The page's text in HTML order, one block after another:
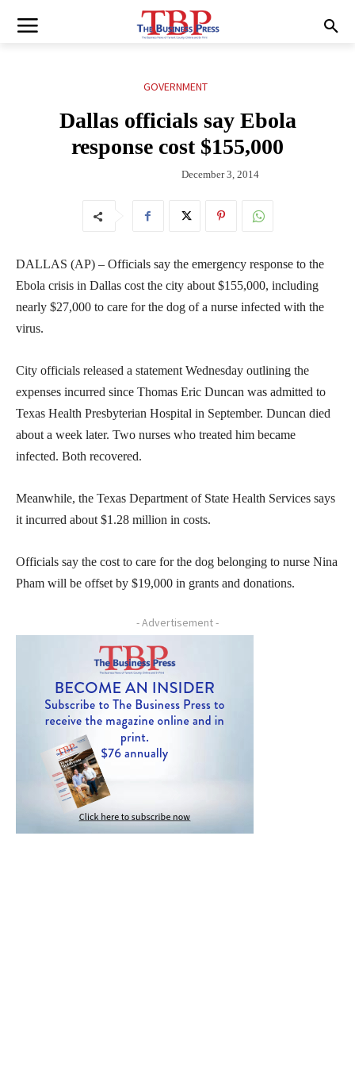
GOVERNMENT
Dallas officials say Ebola
response cost $155,000
December 3, 2014
DALLAS (AP) – Officials say the emergency response to the
Ebola crisis in Dallas cost the city about $155,000, including
nearly $27,000 to care for the dog of a nurse infected with the
virus.
City officials released a statement Wednesday outlining the
expenses incurred since Thomas Eric Duncan was admitted to
Texas Health Presbyterian Hospital in September. Duncan died
about a week later. Two nurses who treated him became
infected. Both recovered.
Meanwhile, the Texas Department of State Health Services says
it incurred about $1.28 million in costs.
Officials say the cost to care for the dog belonging to nurse Nina
Pham will be offset by $19,000 in grants and donations.
- Advertisement -